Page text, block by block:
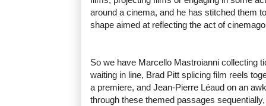
around a cinema, and he has stitched them
shape aimed at reflecting the act of
So we have Marcello Mastroianni collecting
waiting in line, Brad Pitt splicing film reels
a premiere, and Jean-Pierre Léaud on an
through these themed passages